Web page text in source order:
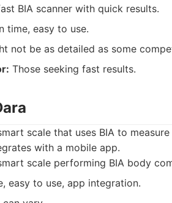
BIA scanner with quick results.
time, easy to use.
not be as detailed as some
Those seeking fast results.
scale that uses BIA to
with a mobile app.
scale performing BIA body
easy to use, app integration.